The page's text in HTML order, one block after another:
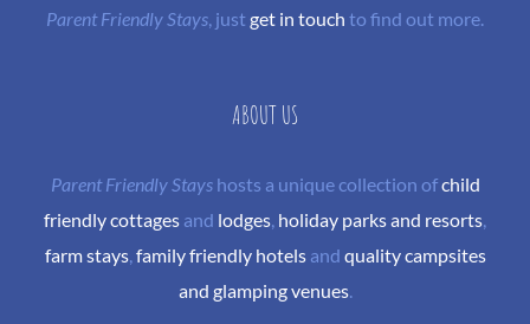
Parent Friendly Stays, justget in touch to find out more.
ABOUT US
Parent Friendly Stayshosts a unique collection ofchild
friendly cottages and lodges, holiday parks and resorts,
farm stays, family friendly hotelsand quality campsites
and glamping venues.